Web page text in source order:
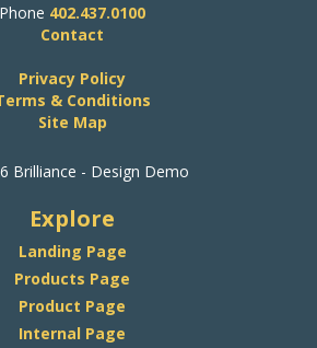
Phone 402.437.0100
Contact
Privacy Policy
& Conditions
Site Map
Brilliance - Design Demo
Explore
Landing Page
Products Page
Product Page
Internal Page